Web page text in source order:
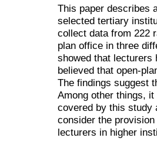
This paper describes
selected tertiary
collect data from 222
plan office in three
showed that lecturers
believed that open-
The findings suggest
Among other things,
covered by this study
consider the
lecturers in higher